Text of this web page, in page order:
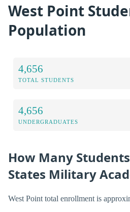
West Point
Population
4,656
TOTAL STUDENTS
4,656
UNDERGRADUATES
How Many
States Military
West Point total enrollment is